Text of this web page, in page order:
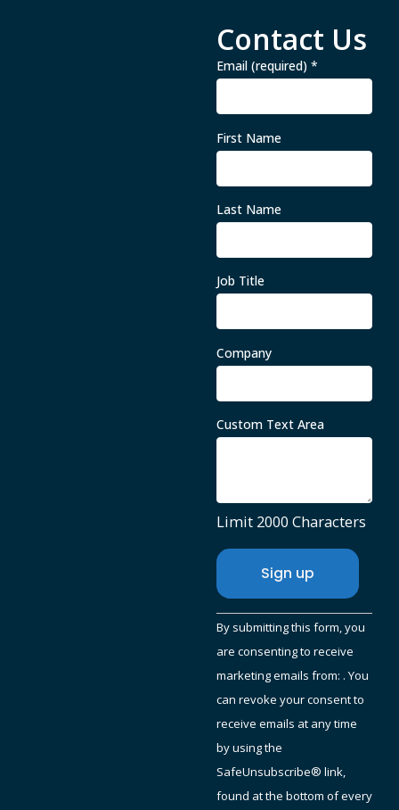
Contact Us
Email (required)*
First Name
Last Name
Job Title
Company
Custom Text Area
Limit 2000 Characters
Constant
Contact
Use.
Please
leave
this
field
blank.
By submitting this form, you
are consenting to receive
marketing emails from: . You
can revoke your consent to
receive emails at any time
by using the
SafeUnsubscribe® link,
found at the bottom of every